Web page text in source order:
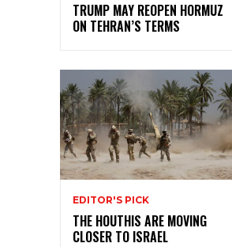
TRUMP MAY REOPEN HORMUZ
ON TEHRAN’S TERMS
EDITOR'S PICK
THE HOUTHIS ARE MOVING
CLOSER TO ISRAEL